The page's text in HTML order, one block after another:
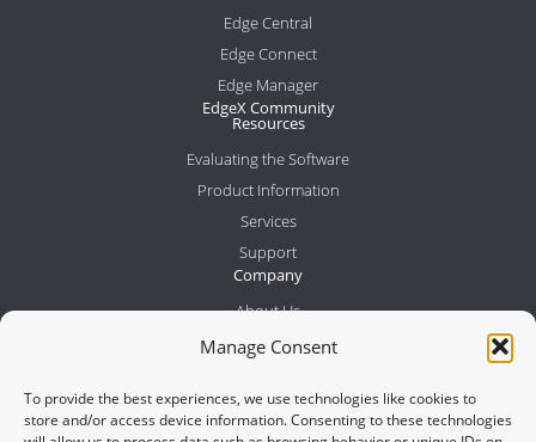
Manage Consent
To provide the best experiences, we use technologies like cookies to
store and/or access device information. Consenting to these technologies
Edge Central
Edge Connect
Edge Manager
EdgeX Community
Resources
Evaluating the Software
Product Information
Services
Support
Company
About Us
Meet the Team
News
Contact